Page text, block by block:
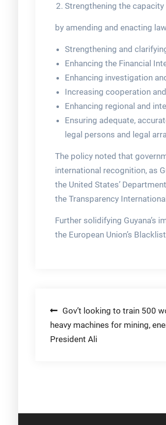
Strengthening the
by amending and enacting
Strengthening and
Enhancing the Financial
Enhancing investigation
Increasing cooperation
Enhancing regional and
Ensuring adequate,
legal persons and legal
The policy noted that
international recognition, as
the United States’
the Transparency
Further solidifying Guyana’s
the European Union’s
Post
navigation
Gov’t looking to train 500
heavy machines for mining,
President Ali